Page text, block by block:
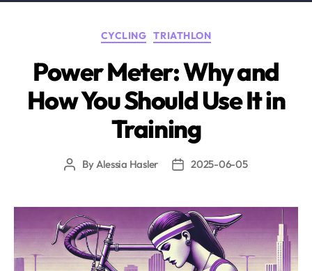
Categories
CYCLING TRIATHLON
Power Meter: Why and
How You Should Use It in
Training
PostBy Alessia Hasler
Post2025-06-05